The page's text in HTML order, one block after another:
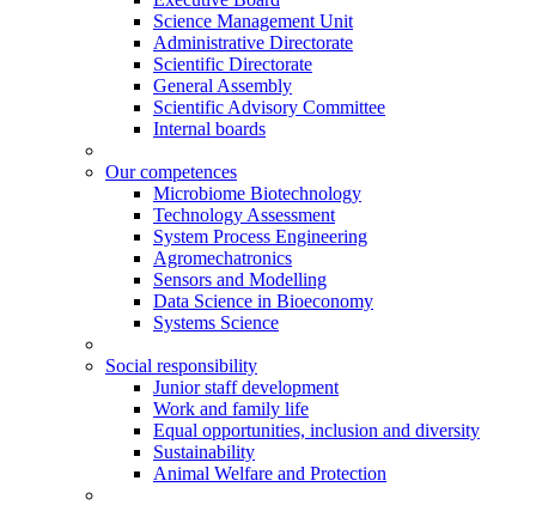
Science Management Unit
Administrative Directorate
Scientific Directorate
General Assembly
Scientific Advisory Committee
Internal boards
Our competences
Microbiome Biotechnology
Technology Assessment
System Process Engineering
Agromechatronics
Sensors and Modelling
Data Science in Bioeconomy
Systems Science
Social responsibility
Junior staff development
Work and family life
Equal opportunities, inclusion and diversity
Sustainability
Animal Welfare and Protection